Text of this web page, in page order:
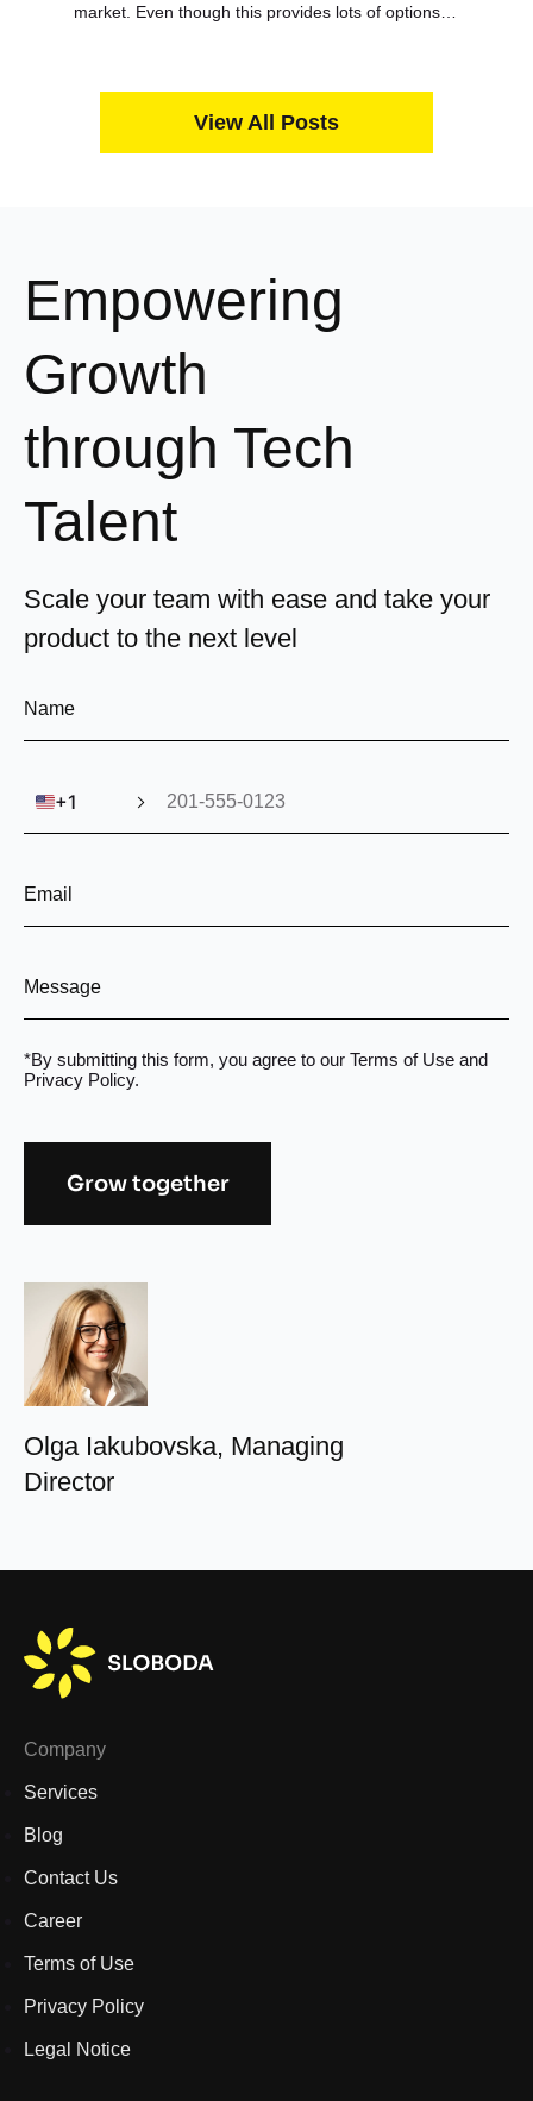
market. Even though this provides lots of options
View All Posts
Empowering
Growth
through Tech
Talent
Scale your team with ease and take your
product to the next level
🇺🇸+1
*By submitting this form, you agree to our Terms of Use and
Privacy Policy.
Grow together
Olga Iakubovska, Managing
Director
Company
Services
Blog
Contact Us
Career
Terms of Use
Privacy Policy
Legal Notice